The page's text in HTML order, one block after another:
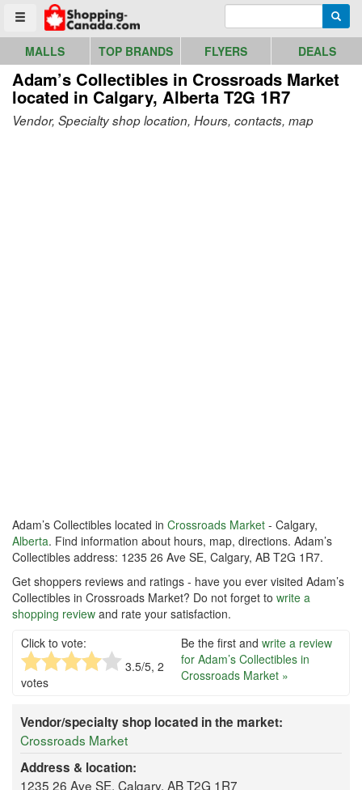
Toggle menu
Go to homepage - click to logo image
MALLS TOP BRANDS FLYERS DEALS
Adam’s Collectibles in Crossroads Market
located in Calgary, Alberta T2G 1R7
Vendor, Specialty shop location, Hours, contacts, map
Adam’s Collectibles located in Crossroads Market - Calgary,
Alberta. Find information about hours, map, directions. Adam’s
Collectibles address: 1235 26 Ave SE, Calgary, AB T2G 1R7.
Get shoppers reviews and ratings - have you ever visited Adam’s
Collectibles in Crossroads Market? Do not forget to write a
shopping review and rate your satisfaction.
Click to vote:
3.5/5, 2
votes
Be the first and write a review
for Adam’s Collectibles in
Crossroads Market »
Vendor/specialty shop located in the market:
Crossroads Market
Address & location:
1235 26 Ave SE, Calgary, AB T2G 1R7